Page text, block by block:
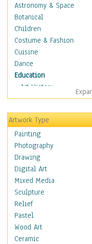
Astronomy & Space
Botanical
Children
Costume & Fashion
Cuisine
Dance
Education
Art History
Careers
Formal Sciences
Humanities
Language Arts
Math
Men & Women of
Science
Music Education
Natural Sciences
Physical Education
Printing
Science
Social Studies
Artwork Type
Painting
Photography
Drawing
Digital Art
Mixed Media
Sculpture
Relief
Pastel
Wood Art
Ceramic